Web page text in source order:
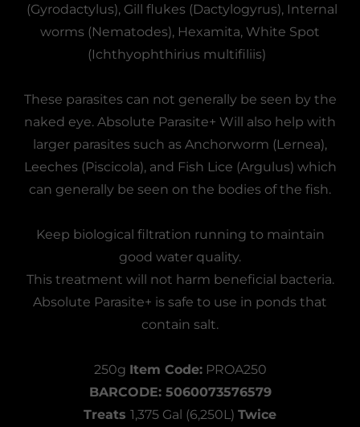
(Gyrodactylus), Gill flukes (Dactylogyrus), Internal
worms (Nematodes), Hexamita, White Spot
(Ichthyophthirius multifiliis)
These parasites can not generally be seen by the
naked eye. Absolute Parasite+ Will also help with
larger parasites such as Anchorworm (Lernea),
Leeches (Piscicola), and Fish Lice (Argulus) which
can generally be seen on the bodies of the fish.
Keep biological filtration running to maintain
good water quality.
This treatment will not harm beneficial bacteria.
Absolute Parasite+ is safe to use in ponds that
contain salt.
250g Item Code:PROA250
BARCODE: 5060073576579
Treats 1,375 Gal (6,250L) Twice